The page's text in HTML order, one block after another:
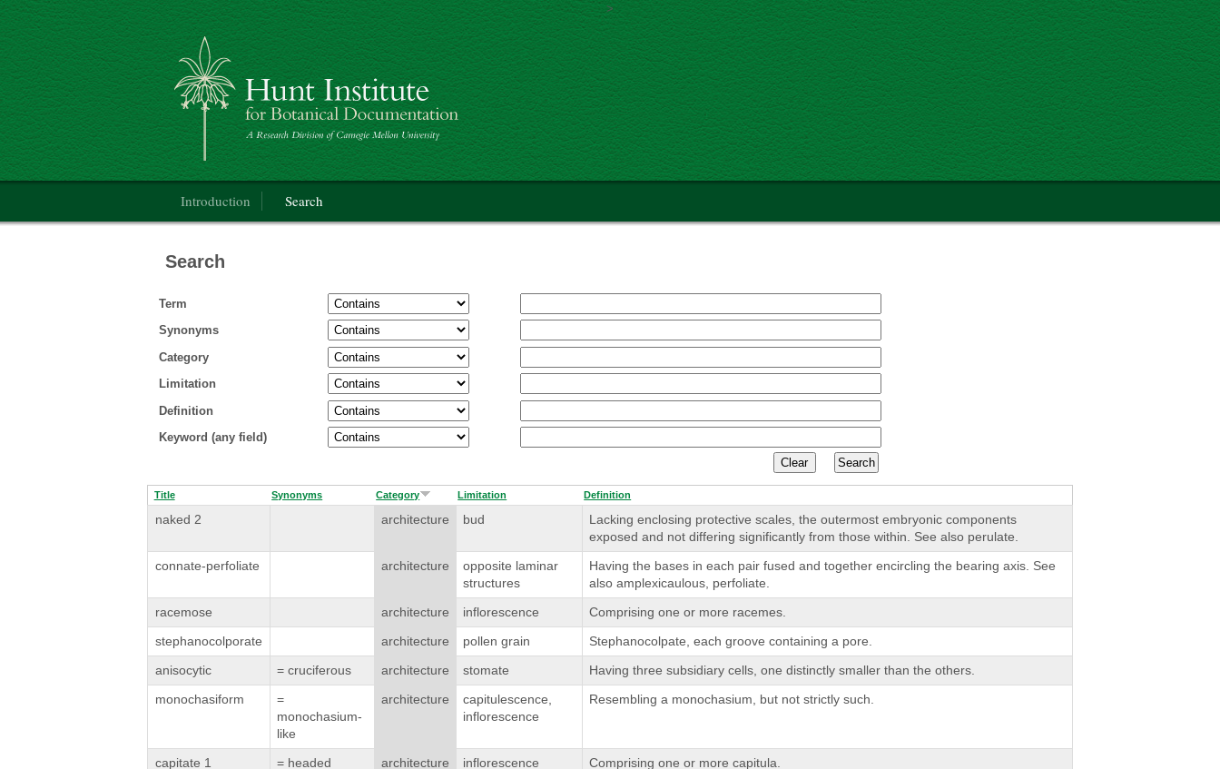
Skip to main content
>
Categorical Glossary for the Flora of North America Project
Introduction Search
Search
Term
Synonyms
Category
Limitation
Definition
Keyword (any field)
Title Synonyms Category Limitation Definition
naked 2 architecture bud
Lacking enclosing protective scales, the outermost embryonic components
exposed and not differing significantly from those within. See also perulate.
connate-perfoliate
architecture
opposite laminar
structures
Having the bases in each pair fused and together encircling the bearing axis. See
also amplexicaulous, perfoliate.
racemose
architecture inflorescence
Comprising one or more racemes.
stephanocolporate
architecture pollen grain
Stephanocolpate, each groove containing a pore.
anisocytic
= cruciferous architecture stomate
Having three subsidiary cells, one distinctly smaller than the others.
monochasiform
=
monochasium-
like
architecture
capitulescence,
inflorescence
Resembling a monochasium, but not strictly such.
capitate 1 = headed architecture inflorescence
Comprising one or more capitula.